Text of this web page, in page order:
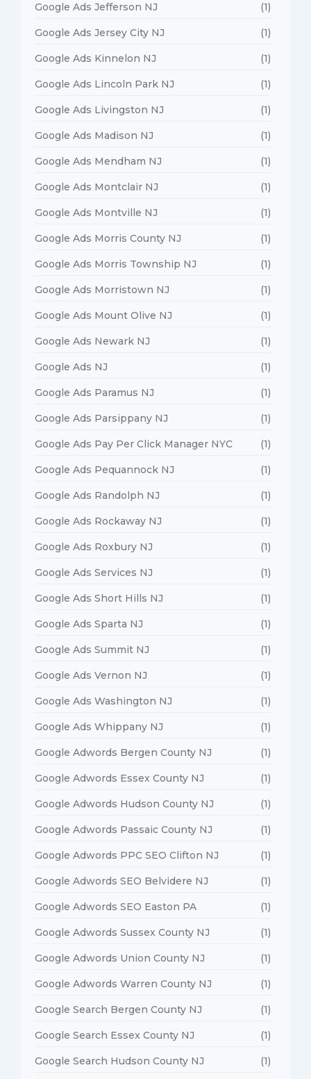
Google Ads Jefferson NJ (1)
Google Ads Jersey City NJ (1)
Google Ads Kinnelon NJ (1)
Google Ads Lincoln Park NJ (1)
Google Ads Livingston NJ (1)
Google Ads Madison NJ (1)
Google Ads Mendham NJ (1)
Google Ads Montclair NJ (1)
Google Ads Montville NJ (1)
Google Ads Morris County NJ (1)
Google Ads Morris Township NJ (1)
Google Ads Morristown NJ (1)
Google Ads Mount Olive NJ (1)
Google Ads Newark NJ (1)
Google Ads NJ (1)
Google Ads Paramus NJ (1)
Google Ads Parsippany NJ (1)
Google Ads Pay Per Click Manager NYC (1)
Google Ads Pequannock NJ (1)
Google Ads Randolph NJ (1)
Google Ads Rockaway NJ (1)
Google Ads Roxbury NJ (1)
Google Ads Services NJ (1)
Google Ads Short Hills NJ (1)
Google Ads Sparta NJ (1)
Google Ads Summit NJ (1)
Google Ads Vernon NJ (1)
Google Ads Washington NJ (1)
Google Ads Whippany NJ (1)
Google Adwords Bergen County NJ (1)
Google Adwords Essex County NJ (1)
Google Adwords Hudson County NJ (1)
Google Adwords Passaic County NJ (1)
Google Adwords PPC SEO Clifton NJ (1)
Google Adwords SEO Belvidere NJ (1)
Google Adwords SEO Easton PA (1)
Google Adwords Sussex County NJ (1)
Google Adwords Union County NJ (1)
Google Adwords Warren County NJ (1)
Google Search Bergen County NJ (1)
Google Search Essex County NJ (1)
Google Search Hudson County NJ (1)